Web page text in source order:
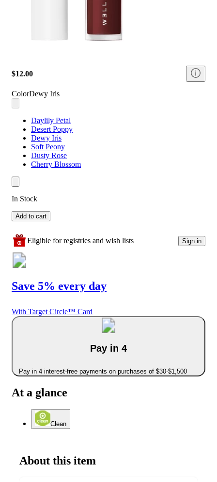
$12.00
ColorDewy Iris
Daylily Petal
Desert Poppy
Dewy Iris
Soft Peony
Dusty Rose
Cherry Blossom
In Stock
Add to cart
Eligible for registries and wish lists Sign in
Save 5% every day
With Target Circle™ Card
Pay in 4
Pay in 4 interest-free payments on purchases of $30-$1,500
At a glance
Clean
About this item